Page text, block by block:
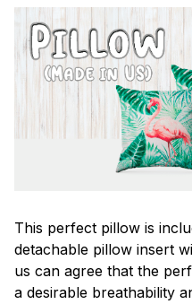
This perfect pillow is
detachable pillow insert
us can agree that the
a desirable breathability